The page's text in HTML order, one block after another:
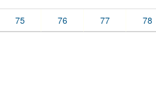
75 76 77 78